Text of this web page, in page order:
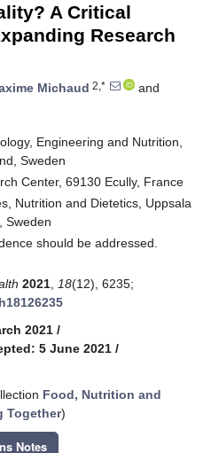
A Critical
Research
Michaud 2,*
and
Engineering and Nutrition,
Sweden
Center, 69130 Ecully, France
Nutrition and Dietetics, Uppsala
Sweden
should be addressed.
2021 18(12), 6235;
2021 /
5 June 2021 /
Food, Nutrition and
Together)
Notes